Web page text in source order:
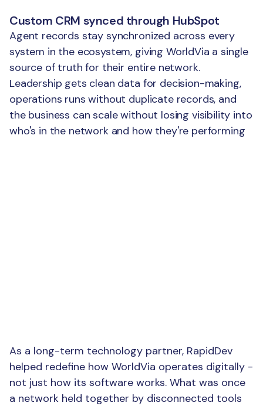
Custom CRM synced through HubSpot
Agent records stay synchronized across every
system in the ecosystem, giving WorldVia a single
source of truth for their entire network.
Leadership gets clean data for decision-making,
operations runs without duplicate records, and
the business can scale without losing visibility into
who's in the network and how they're performing
The Result
As a long-term technology partner, RapidDev
helped redefine how WorldVia operates digitally -
not just how its software works. What was once
a network held together by disconnected tools